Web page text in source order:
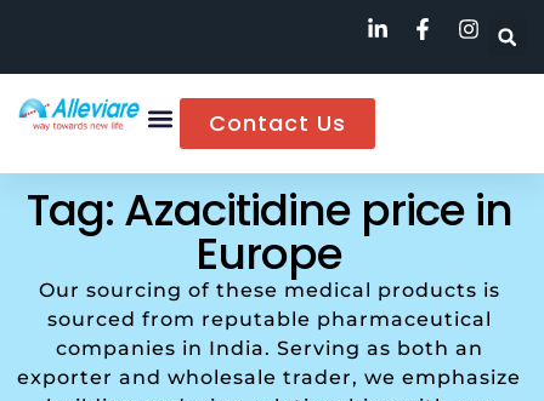
Contact Us
Tag: Azacitidine price in
Europe
Our sourcing of these medical products is
sourced from reputable pharmaceutical
companies in India. Serving as both an
exporter and wholesale trader, we emphasize